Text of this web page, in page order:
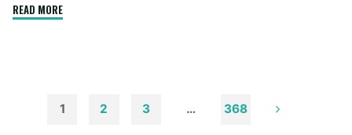
READ MORE"How
Walls
1 2 3 … 368